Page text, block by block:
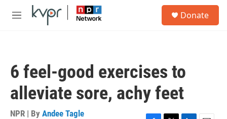
Skip to main content
M
Donate
6 feel-good exercises to
alleviate sore, achy feet
NPR | By Andee Tagle